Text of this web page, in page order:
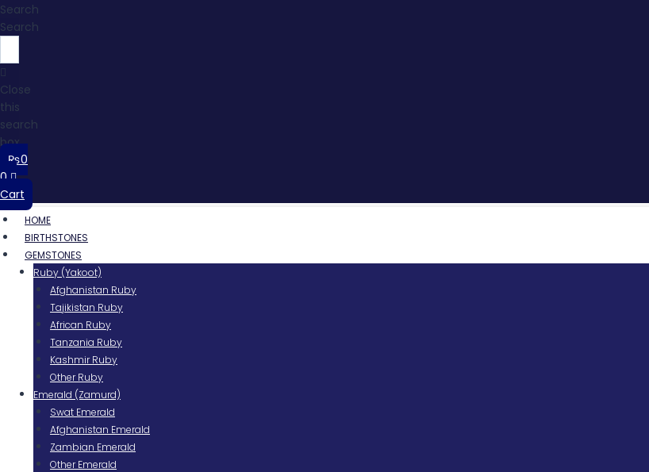
Search
Search
Close
this
search
box.
₨0
0
Cart
HOME
BIRTHSTONES
GEMSTONES
Ruby (Yakoot)
Afghanistan Ruby
Tajikistan Ruby
African Ruby
Tanzania Ruby
Kashmir Ruby
Other Ruby
Emerald (Zamurd)
Swat Emerald
Afghanistan Emerald
Zambian Emerald
Other Emerald